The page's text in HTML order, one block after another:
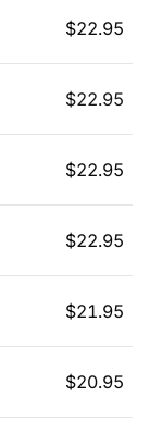
$22.95
$22.95
$22.95
$22.95
$21.95
$20.95